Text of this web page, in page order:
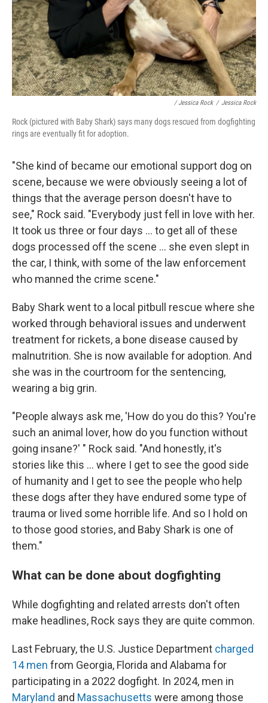
/ Jessica Rock / Jessica Rock
Rock (pictured with Baby Shark) says many dogs rescued from dogfighting
rings are eventually fit for adoption.
"She kind of became our emotional support dog on
scene, because we were obviously seeing a lot of
things that the average person doesn't have to
see," Rock said. "Everybody just fell in love with her.
It took us three or four days … to get all of these
dogs processed off the scene … she even slept in
the car, I think, with some of the law enforcement
who manned the crime scene."
Baby Shark went to a local pitbull rescue where she
worked through behavioral issues and underwent
treatment for rickets, a bone disease caused by
malnutrition. She is now available for adoption. And
she was in the courtroom for the sentencing,
wearing a big grin.
"People always ask me, 'How do you do this? You're
such an animal lover, how do you function without
going insane?' " Rock said. "And honestly, it's
stories like this ... where I get to see the good side
of humanity and I get to see the people who help
these dogs after they have endured some type of
trauma or lived some horrible life. And so I hold on
to those good stories, and Baby Shark is one of
them."
What can be done about dogfighting
While dogfighting and related arrests don't often
make headlines, Rock says they are quite common.
Last February, the U.S. Justice Department charged
14 men from Georgia, Florida and Alabama for
participating in a 2022 dogfight. In 2024, men in
Maryland and Massachusetts were among those